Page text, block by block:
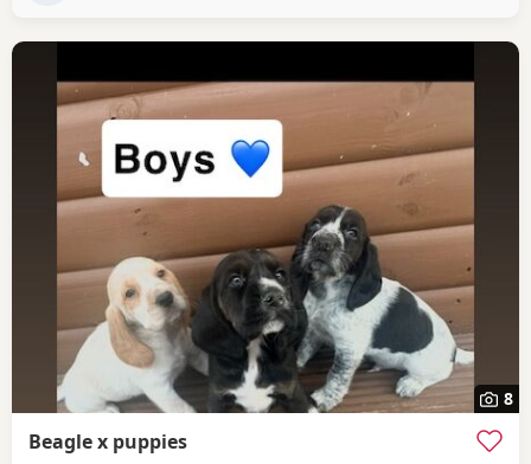
8
Beagle x puppies